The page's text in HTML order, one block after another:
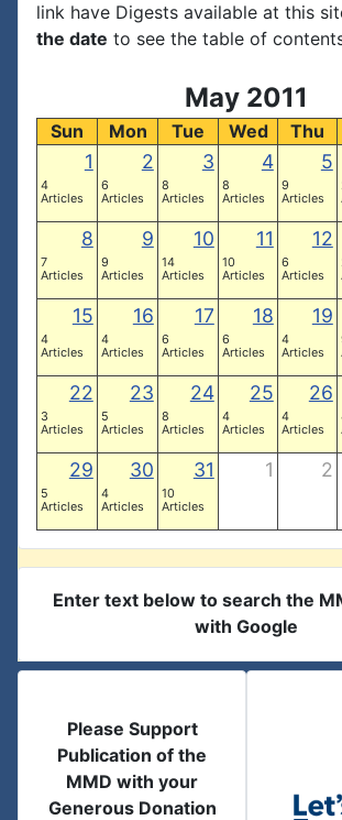
link have Digests available at this
the date to see the table of
May 2011
Sun Mon Tue Wed Thu
1
4
Articles
2
6
Articles
3
8
Articles
4
8
Articles
5
9
Articles
8
7
Articles
9
9
Articles
10
14
Articles
11
10
Articles
12
6
Articles
15
4
Articles
16
4
Articles
17
6
Articles
18
6
Articles
19
4
Articles
22
3
Articles
23
5
Articles
24
8
Articles
25
4
Articles
26
4
Articles
29
5
Articles
30
4
Articles
31
10
Articles
1 2
Enter text below to search the
with Google
Please Support
Publication of the
MMD with your
Generous Donation